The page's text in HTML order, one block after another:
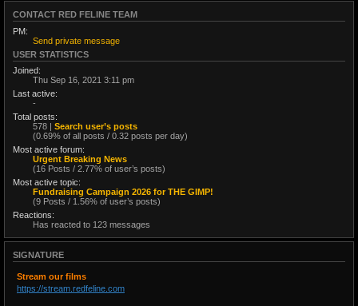
CONTACT RED FELINE TEAM
PM:
Send private message
USER STATISTICS
Joined:
Thu Sep 16, 2021 3:11 pm
Last active:
-
Total posts:
578 | Search user’s posts
(0.69% of all posts / 0.32 posts per day)
Most active forum:
Urgent Breaking News
(16 Posts / 2.77% of user’s posts)
Most active topic:
Fundraising Campaign 2026 for THE GIMP!
(9 Posts / 1.56% of user’s posts)
Reactions:
Has reacted to 123 messages
SIGNATURE
Stream our films
https://stream.redfeline.com